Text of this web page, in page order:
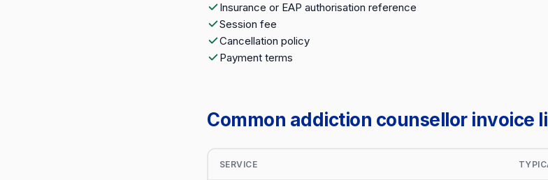
Insurance or EAP authorisation reference
Session fee
Cancellation policy
Payment terms
Common addiction counsellor invoice
SERVICE